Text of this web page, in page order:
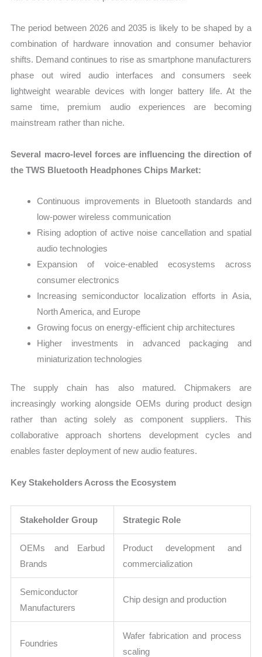
The period between 2026 and 2035 is likely to be shaped by a
combination of hardware innovation and consumer behavior
shifts. Demand continues to rise as smartphone manufacturers
phase out wired audio interfaces and consumers seek
lightweight wearable devices with longer battery life. At the
same time, premium audio experiences are becoming
mainstream rather than niche.
Several macro-level forces are influencing the direction of
the TWS Bluetooth Headphones Chips Market:
Continuous improvements in Bluetooth standards and
low-power wireless communication
Rising adoption of active noise cancellation and spatial
audio technologies
Expansion of voice-enabled ecosystems across
consumer electronics
Increasing semiconductor localization efforts in Asia,
North America, and Europe
Growing focus on energy-efficient chip architectures
Higher investments in advanced packaging and
miniaturization technologies
The supply chain has also matured. Chipmakers are
increasingly working alongside OEMs during product design
rather than acting solely as component suppliers. This
collaborative approach shortens development cycles and
enables faster deployment of new audio features.
Key Stakeholders Across the Ecosystem
Stakeholder Group Strategic Role
OEMs and Earbud
Brands
Product development and
commercialization
Semiconductor
Manufacturers
Chip design and production
Foundries
Wafer fabrication and process
scaling